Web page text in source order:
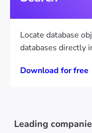
Locate database
databases directly
Download for free
Leading